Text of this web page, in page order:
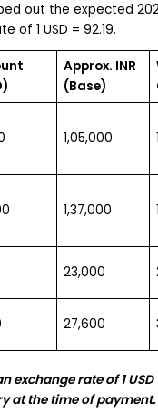
out the expected
of 1 USD = ₹92.19.
Approx. INR
(Base)
₹1,05,000
₹1,37,000
₹23,000
₹27,600
exchange rate of 1 USD
at the time of payment.